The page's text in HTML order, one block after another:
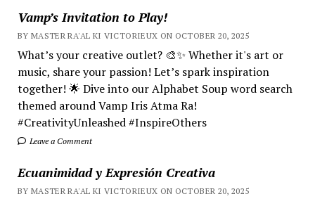
Vamp’s Invitation to Play!
BY MASTER RA'AL KI VICTORIEUX ON OCTOBER 20, 2025
What’s your creative outlet? 🎨✨ Whether it's art or
music, share your passion! Let’s spark inspiration
together! 🌟 Dive into our Alphabet Soup word search
themed around Vamp Iris Atma Ra!
#CreativityUnleashed #InspireOthers
Leave a Comment
Ecuanimidad y Expresión Creativa
BY MASTER RA'AL KI VICTORIEUX ON OCTOBER 20, 2025